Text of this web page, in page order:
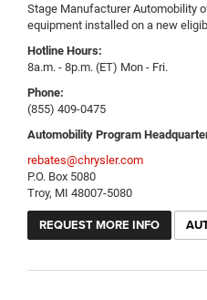
Stage Manufacturer Automobility
equipment installed on a new
Hotline Hours:
8a.m. - 8p.m. (ET) Mon - Fri.
Phone:
(855) 409-0475
Automobility Program
rebates@chrysler.com
P.O. Box 5080
Troy, MI 48007-5080
REQUEST MORE INFO